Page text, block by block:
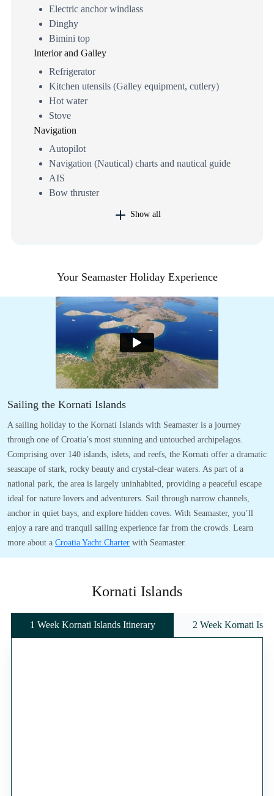
Electric anchor windlass
Dinghy
Bimini top
Interior and Galley
Refrigerator
Kitchen utensils (Galley equipment, cutlery)
Hot water
Stove
Navigation
Autopilot
Navigation (Nautical) charts and nautical guide
AIS
Bow thruster
Show all
Your Seamaster Holiday Experience
Sailing the Kornati Islands
A sailing holiday to the Kornati Islands with Seamaster is a journey
through one of Croatia’s most stunning and untouched archipelagos.
Comprising over 140 islands, islets, and reefs, the Kornati offer a dramatic
seascape of stark, rocky beauty and crystal-clear waters. As part of a
national park, the area is largely uninhabited, providing a peaceful escape
ideal for nature lovers and adventurers. Sail through narrow channels,
anchor in quiet bays, and explore hidden coves. With Seamaster, you’ll
enjoy a rare and tranquil sailing experience far from the crowds. Learn
more about a Croatia Yacht Charter with Seamaster.
Kornati Islands
1 Week Kornati Islands Itinerary 2 Week Kornati